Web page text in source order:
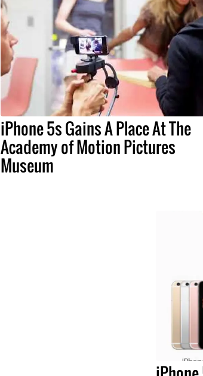
iPhone 5s Gains A Place At The
Academy of Motion Pictures
Museum